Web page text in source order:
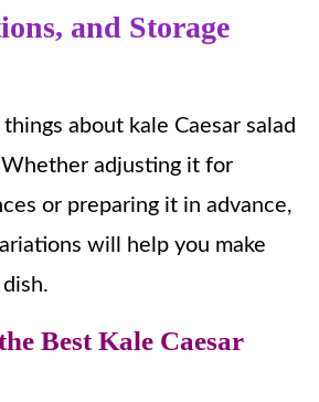
and Storage
about kale Caesar salad
adjusting it for
or preparing it in advance,
will help you make
Best Kale Caesar